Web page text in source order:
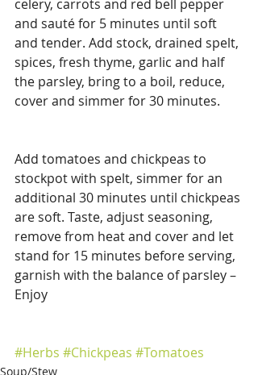
celery, carrots and red bell pepper
and sauté for 5 minutes until soft
and tender. Add stock, drained spelt,
spices, fresh thyme, garlic and half
the parsley, bring to a boil, reduce,
cover and simmer for 30 minutes.
Add tomatoes and chickpeas to
stockpot with spelt, simmer for an
additional 30 minutes until chickpeas
are soft. Taste, adjust seasoning,
remove from heat and cover and let
stand for 15 minutes before serving,
garnish with the balance of parsley –
Enjoy
#Herbs #Chickpeas #Tomatoes
Soup/Stew